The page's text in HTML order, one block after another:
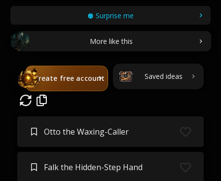
Surprise me
More like this
Create free account Saved ideas
Otto the Waxing-Caller
Falk the Hidden-Step Hand